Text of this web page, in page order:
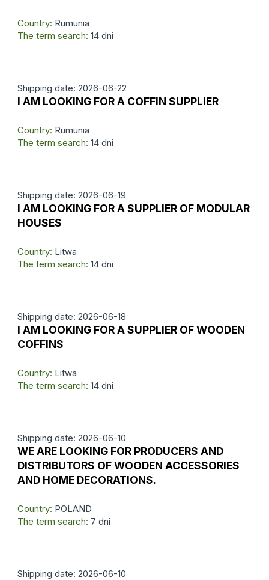
Country: Rumunia
The term search: 14 dni
Shipping date: 2026-06-22
I AM LOOKING FOR A COFFIN SUPPLIER
Country: Rumunia
The term search: 14 dni
Shipping date: 2026-06-19
I AM LOOKING FOR A SUPPLIER OF MODULAR
HOUSES
Country: Litwa
The term search: 14 dni
Shipping date: 2026-06-18
I AM LOOKING FOR A SUPPLIER OF WOODEN
COFFINS
Country: Litwa
The term search: 14 dni
Shipping date: 2026-06-10
WE ARE LOOKING FOR PRODUCERS AND
DISTRIBUTORS OF WOODEN ACCESSORIES
AND HOME DECORATIONS.
Country: POLAND
The term search: 7 dni
Shipping date: 2026-06-10